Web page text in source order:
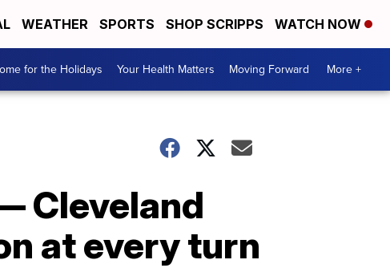
WEATHER SPORTS SHOP SCRIPPS WATCH NOW
for the Holidays Your Health Matters Moving Forward More +
Cleveland
at every turn